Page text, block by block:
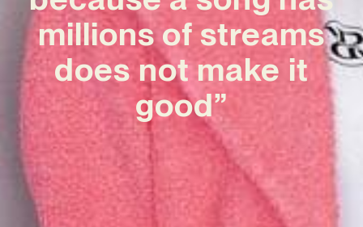
millions of streams
does not make it
good”